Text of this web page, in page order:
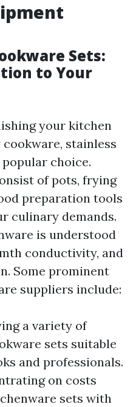
Sets:
to Your
your kitchen
stainless
choice.
of pots, frying
preparation tools
culinary demands.
is understood
conductivity, and
Some prominent
suppliers include:
a variety of
sets suitable
and professionals.
on costs
sets with